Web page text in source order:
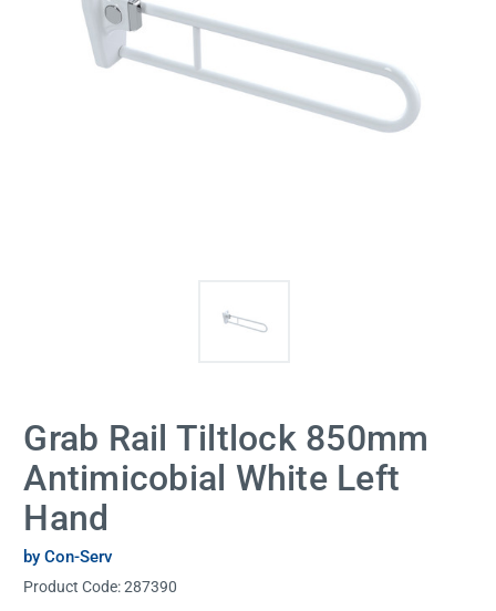
Grab Rail Tiltlock 850mm
Antimicobial White Left
Hand
by Con-Serv
Product Code:287390